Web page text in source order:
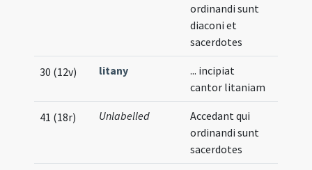
ordinandi sunt
diaconi et
sacerdotes
30 (12v) litany
... incipiat
cantor litaniam
41 (18r) Unlabelled
Accedant qui
ordinandi sunt
sacerdotes